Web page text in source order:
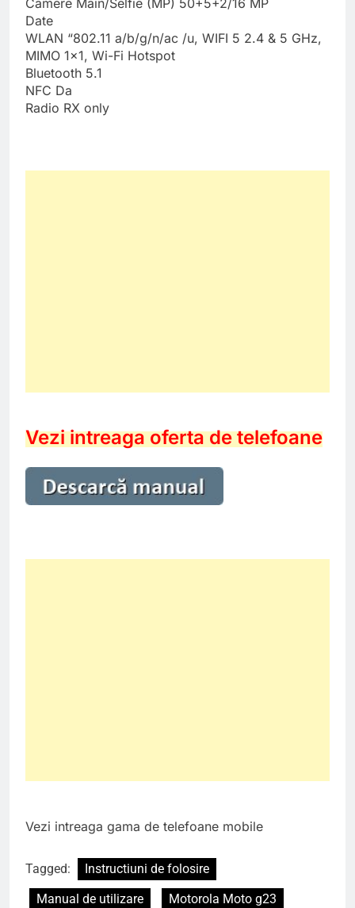
Camere Main/Selfie (MP) 50+5+2/16 MP
Date
WLAN “802.11 a/b/g/n/ac /u, WIFI 5 2.4 & 5 GHz,
MIMO 1×1, Wi-Fi Hotspot
Bluetooth 5.1
NFC Da
Radio RX only
Vezi intreaga oferta de telefoane
Vezi intreaga gama de telefoane mobile
Tagged:
Instructiuni de folosire
Manual de utilizare
Motorola Moto g23